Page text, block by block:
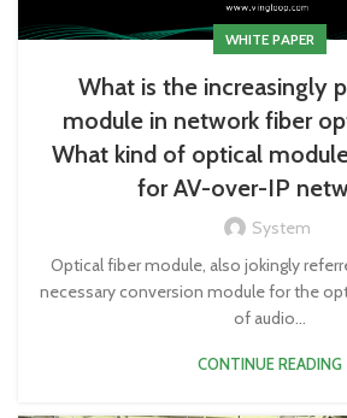
WHITE PAPER
What is the increasingly
module in network fiber
What kind of optical
for AV-over-IP
System
Optical fiber module, also jokingly
necessary conversion module for the
of audio...
CONTINUE READING